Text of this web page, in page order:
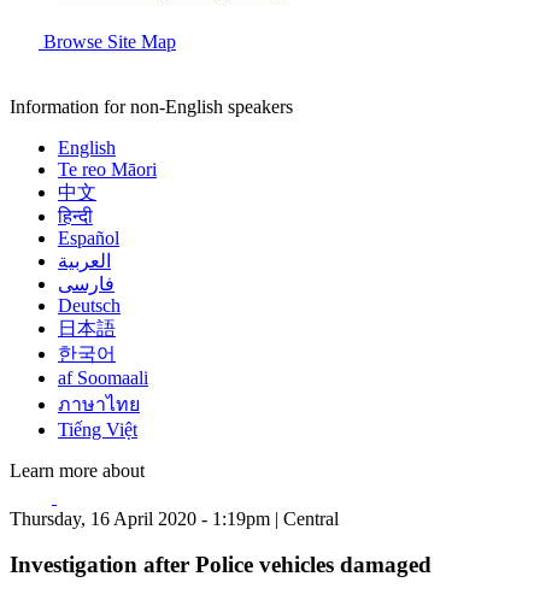
Browse Site Map
Information for non-English speakers
English
Te reo Māori
中文
हिन्दी
Español
العربية
فارسی
Deutsch
日本語
한국어
af Soomaali
ภาษาไทย
Tiếng Việt
Learn more about
Thursday, 16 April 2020 - 1:19pm | Central
Investigation after Police vehicles damaged